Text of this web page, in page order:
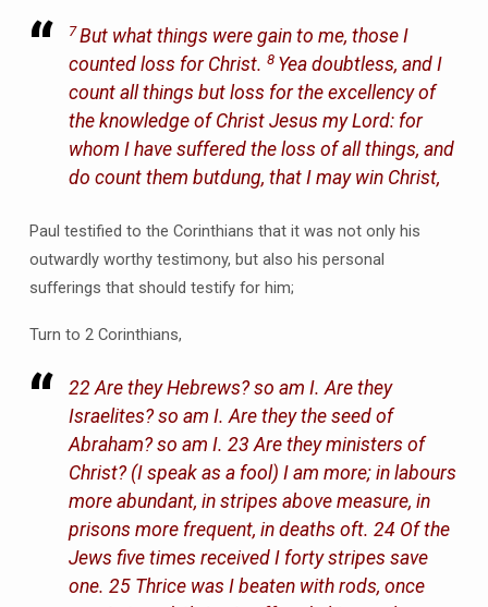
7But what things were gain to me, those I
counted loss for Christ.8 Yea doubtless, and I
count all things but loss for the excellency of
the knowledge of Christ Jesus my Lord: for
whom I have suffered the loss of all things, and
do count them butdung, that I may win Christ,
Paul testified to the Corinthians that it was not only his
outwardly worthy testimony, but also his personal
sufferings that should testify for him;
Turn to 2 Corinthians,
22 Are they Hebrews? so am I. Are they
Israelites? so am I. Are they the seed of
Abraham? so am I. 23 Are they ministers of
Christ? (I speak as a fool) I am more; in labours
more abundant, in stripes above measure, in
prisons more frequent, in deaths oft. 24 Of the
Jews five times received I forty stripes save
one. 25 Thrice was I beaten with rods, once